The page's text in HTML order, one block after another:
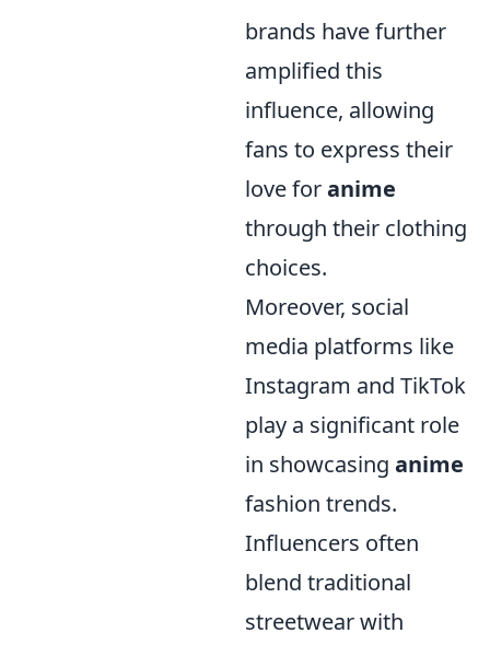
brands have further
amplified this
influence, allowing
fans to express their
love foranime
through their clothing
choices.
Moreover, social
media platforms like
Instagram and TikTok
play a significant role
in showcasing anime
fashion trends.
Influencers often
blend traditional
streetwear with